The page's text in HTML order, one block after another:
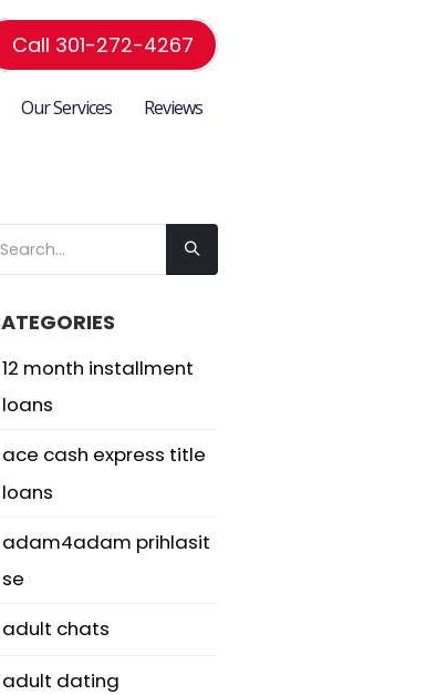
Call 301-272-4267
Our Services Reviews
12 month installment
loans
ace cash express title
loans
adam4adam prihlasit
se
adult chats
adult dating